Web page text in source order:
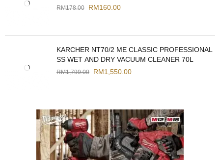
RM178.00 RM160.00
KARCHER NT70/2 ME CLASSIC PROFESSIONAL
SS WET AND DRY VACUUM CLEANER 70L
RM1,799.00 RM1,550.00